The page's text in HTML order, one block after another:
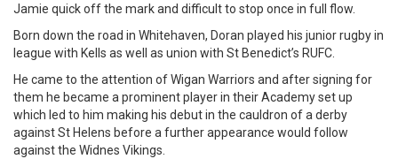
Jamie quick off the mark and difficult to stop once in full flow.
Born down the road in Whitehaven, Doran played his junior rugby in
league with Kells as well as union with St Benedict’s RUFC.
He came to the attention of Wigan Warriors and after signing for
them he became a prominent player in their Academy set up
which led to him making his debut in the cauldron of a derby
against St Helens before a further appearance would follow
against the Widnes Vikings.